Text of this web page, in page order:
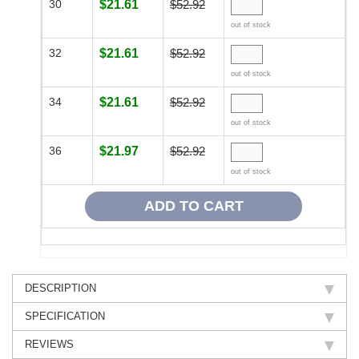
30 $21.61 $52.92
out of stock
32 $21.61 $52.92
out of stock
34 $21.61 $52.92
out of stock
36 $21.97 $52.92
out of stock
DESCRIPTION
SPECIFICATION
REVIEWS